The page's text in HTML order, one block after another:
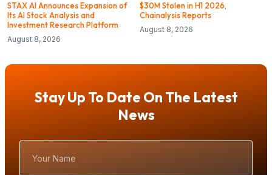
STAX AI Announces Expansion of
Its AI Stock Analysis and
Investment Research Platform
August 8, 2026
$30M Stolen in H1 2026,
Chainalysis Reports
August 8, 2026
Stay Up To Date On The Latest
News
Name